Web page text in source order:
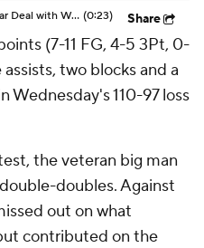
Draymond Green Agrees to 1-Year Deal with Warriors (0:23) Share
(7-11 FG, 4-5 3Pt, 0-
two blocks and a
Wednesday's 110-97 loss
the veteran big man
doubles. Against
out on what
contributed on the